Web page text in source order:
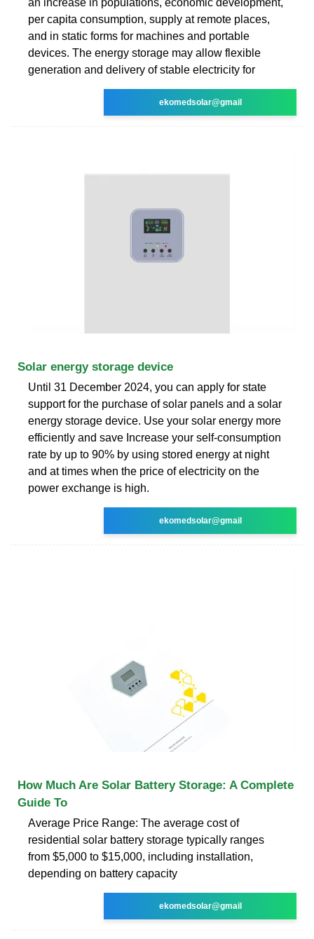
per capita consumption, supply at remote places,
and in static forms for machines and portable
devices. The energy storage may allow flexible
generation and delivery of stable electricity for
ekomedsolar@gmail
Solar energy storage device
Until 31 December 2024, you can apply for state
support for the purchase of solar panels and a solar
energy storage device. Use your solar energy more
efficiently and save Increase your self-consumption
rate by up to 90% by using stored energy at night
and at times when the price of electricity on the
power exchange is high.
ekomedsolar@gmail
How Much Are Solar Battery Storage: A Complete
Guide To
Average Price Range: The average cost of
residential solar battery storage typically ranges
from $5,000 to $15,000, including installation,
depending on battery capacity
ekomedsolar@gmail